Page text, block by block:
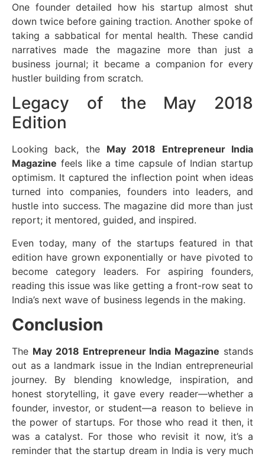
One founder detailed how his startup almost shut
down twice before gaining traction. Another spoke of
taking a sabbatical for mental health. These candid
narratives made the magazine more than just a
business journal; it became a companion for every
hustler building from scratch.
Legacy of the May 2018
Edition
Looking back, the May 2018 Entrepreneur India
Magazine feels like a time capsule of Indian startup
optimism. It captured the inflection point when ideas
turned into companies, founders into leaders, and
hustle into success. The magazine did more than just
report; it mentored, guided, and inspired.
Even today, many of the startups featured in that
edition have grown exponentially or have pivoted to
become category leaders. For aspiring founders,
reading this issue was like getting a front-row seat to
India’s next wave of business legends in the making.
Conclusion
The May 2018 Entrepreneur India Magazine stands
out as a landmark issue in the Indian entrepreneurial
journey. By blending knowledge, inspiration, and
honest storytelling, it gave every reader—whether a
founder, investor, or student—a reason to believe in
the power of startups. For those who read it then, it
was a catalyst. For those who revisit it now, it’s a
reminder that the startup dream in India is very much